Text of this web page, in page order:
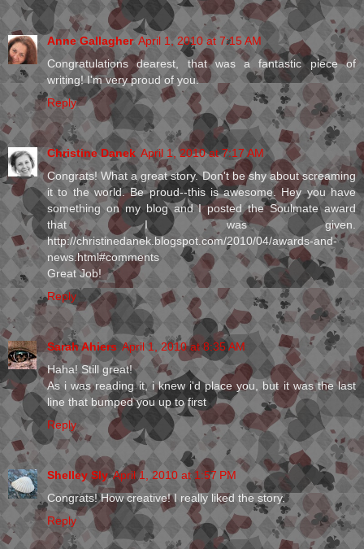
Anne Gallagher April 1, 2010 at 7:15 AM
Congratulations dearest, that was a fantastic piece of
writing! I'm very proud of you.
Reply
Christine Danek April 1, 2010 at 7:17 AM
Congrats! What a great story. Don't be shy about screaming
it to the world. Be proud--this is awesome. Hey you have
something on my blog and I posted the Soulmate award
that I was given.
http://christinedanek.blogspot.com/2010/04/awards-and-
news.html#comments
Great Job!
Reply
Sarah Ahiers April 1, 2010 at 8:35 AM
Haha! Still great!
As i was reading it, i knew i'd place you, but it was the last
line that bumped you up to first
Reply
Shelley Sly April 1, 2010 at 1:57 PM
Congrats! How creative! I really liked the story.
Reply